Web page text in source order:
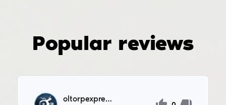
Popular reviews
oltorpexpress2